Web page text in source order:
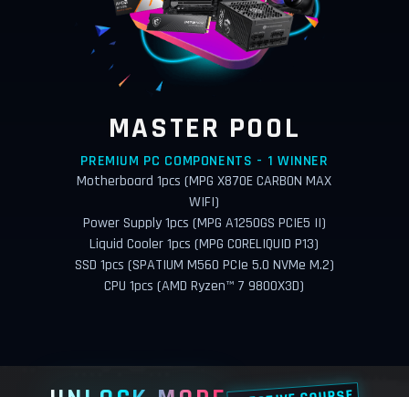
MASTER POOL
PREMIUM PC COMPONENTS - 1 WINNER
Motherboard 1pcs (MPG X870E CARBON MAX
WIFI)
Power Supply 1pcs (MPG A1250GS PCIE5 II)
Liquid Cooler 1pcs (MPG CORELIQUID P13)
SSD 1pcs (SPATIUM M560 PCIe 5.0 NVMe M.2)
CPU 1pcs (AMD Ryzen™ 7 9800X3D)